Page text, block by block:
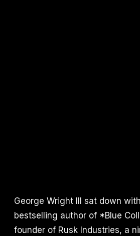
George Wright III sat down
bestselling author of *Blue
founder of Rusk Industries, a